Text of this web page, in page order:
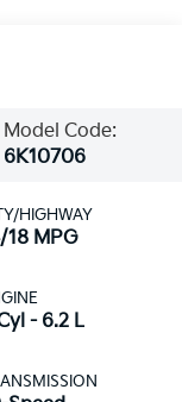
Model Code:
6K10706
HIGHWAY
18 MPG
- 6.2 L